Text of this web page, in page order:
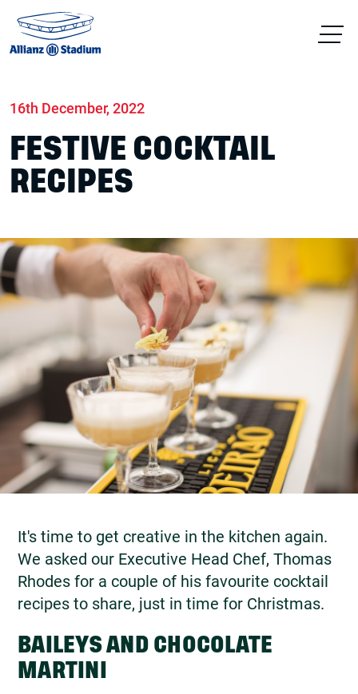
16th December, 2022
FESTIVE COCKTAIL
RECIPES
It's time to get creative in the kitchen again.
We asked our Executive Head Chef, Thomas
Rhodes for a couple of his favourite cocktail
recipes to share, just in time for Christmas.
BAILEYS AND CHOCOLATE
MARTINI